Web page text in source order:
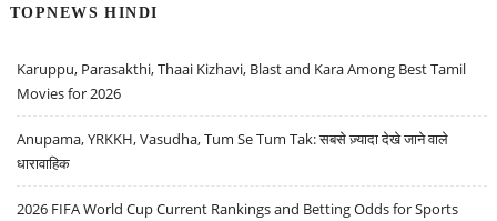
TOPNEWS HINDI
Karuppu, Parasakthi, Thaai Kizhavi, Blast and Kara Among Best Tamil
Movies for 2026
Anupama, YRKKH, Vasudha, Tum Se Tum Tak: सबसे ज़्यादा देखे जाने वाले
धारावाहिक
2026 FIFA World Cup Current Rankings and Betting Odds for Sports